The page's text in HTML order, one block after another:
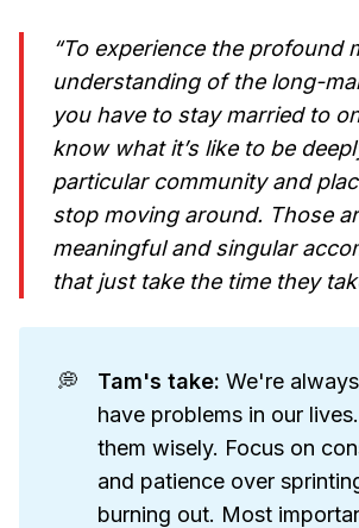
“To experience the profound
understanding of the long-
you have to stay married to
know what it’s like to be
particular community and
stop moving around. Those
meaningful and singular
that just take the time they
💭 Tam's take: We're
have problems in our
them wisely. Focus on
and patience over
burning out. Most